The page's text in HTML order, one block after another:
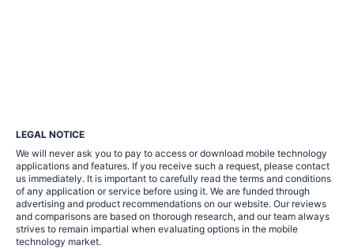
LEGAL NOTICE
We will never ask you to pay to access or download mobile technology
applications and features. If you receive such a request, please contact
us immediately. It is important to carefully read the terms and conditions
of any application or service before using it. We are funded through
advertising and product recommendations on our website. Our reviews
and comparisons are based on thorough research, and our team always
strives to remain impartial when evaluating options in the mobile
technology market.